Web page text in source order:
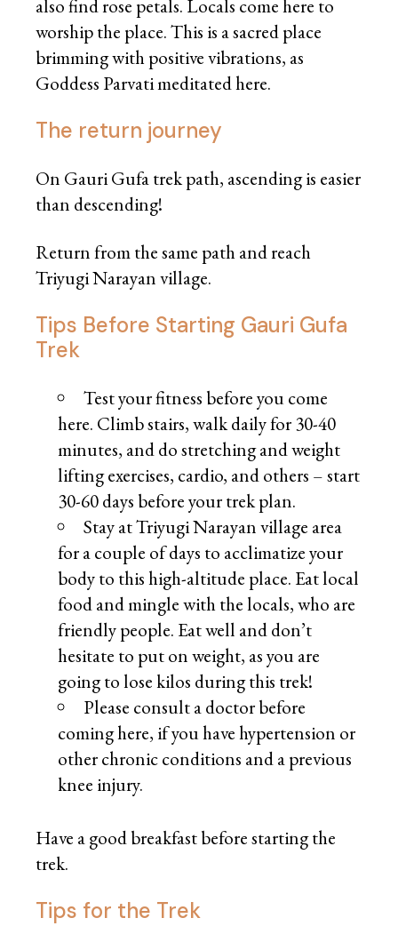
also find rose petals. Locals come here to
worship the place. This is a sacred place
brimming with positive vibrations, as
Goddess Parvati meditated here.
The return journey
On Gauri Gufa trek path, ascending is easier
than descending!
Return from the same path and reach
Triyugi Narayan village.
Tips Before Starting Gauri Gufa
Trek
Test your fitness before you come
here. Climb stairs, walk daily for 30-40
minutes, and do stretching and weight
lifting exercises, cardio, and others – start
30-60 days before your trek plan.
Stay at Triyugi Narayan village area
for a couple of days to acclimatize your
body to this high-altitude place. Eat local
food and mingle with the locals, who are
friendly people. Eat well and don’t
hesitate to put on weight, as you are
going to lose kilos during this trek!
Please consult a doctor before
coming here, if you have hypertension or
other chronic conditions and a previous
knee injury.
Have a good breakfast before starting the
trek.
Tips for the Trek